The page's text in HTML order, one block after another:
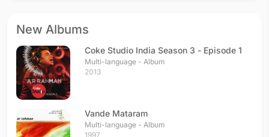
New Albums
Coke Studio India Season 3 - Episode 1
Multi-language - Album
2013
Vande Mataram
Multi-language - Album
1997